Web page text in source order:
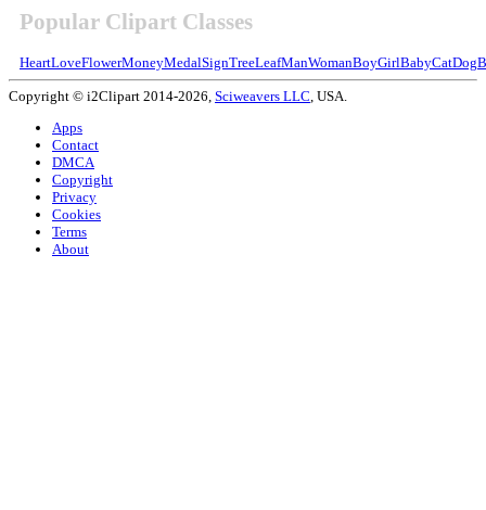
Popular Clipart Classes
HeartLoveFlowerMoneyMedalSignTreeLeafManWomanBoyGirlBabyCatDog
Copyright © i2Clipart 2014-2026, Sciweavers LLC, USA.
Apps
Contact
DMCA
Copyright
Privacy
Cookies
Terms
About